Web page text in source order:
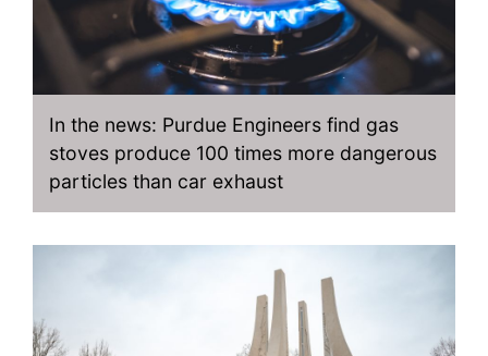
In the news: Purdue Engineers find gas
stoves produce 100 times more dangerous
particles than car exhaust